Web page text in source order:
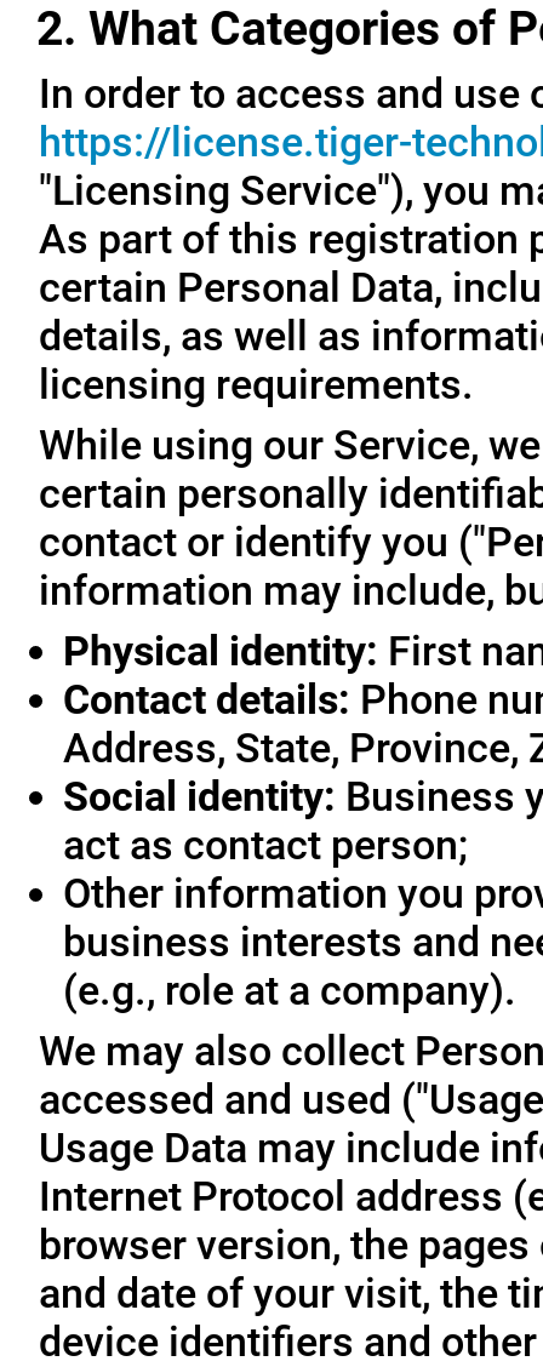
2. What Categories of
In order to access and
https://license.tiger-
"Licensing Service"), you
As part of this registration
certain Personal Data,
details, as well as
licensing requirements.
While using our Service,
certain personally
contact or identify you
information may include,
Physical identity: First
Contact details: Phone
Address, State, Province,
Social identity: Business
act as contact person;
Other information you
business interests and
(e.g., role at a company).
We may also collect
accessed and used
Usage Data may include
Internet Protocol address
browser version, the
and date of your visit, the
device identifiers and